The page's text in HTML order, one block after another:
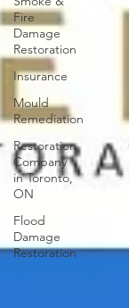
Fire
Damage
Restoration
Insurance
Mould
Remediation
Restoration
Company
in Toronto,
ON
Flood
Damage
Restoration